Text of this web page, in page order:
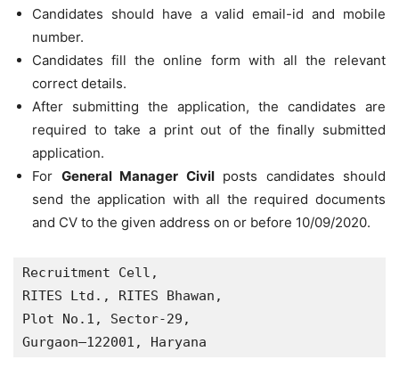
Candidates should have a valid email-id and mobile
number.
Candidates fill the online form with all the relevant
correct details.
After submitting the application, the candidates are
required to take a print out of the finally submitted
application.
For General Manager Civilposts candidates should
send the application with all the required documents
and CV to the given address on or before 10/09/2020.
Recruitment Cell,
RITES Ltd., RITES Bhawan,
Plot No.1, Sector-29,
Gurgaon–122001, Haryana